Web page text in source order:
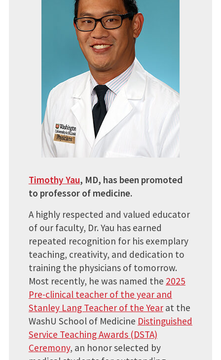
Timothy Yau, MD, has been promoted
to professor of medicine.
A highly respected and valued educator
of our faculty, Dr. Yau has earned
repeated recognition for his exemplary
teaching, creativity, and dedication to
training the physicians of tomorrow.
Most recently, he was named the 2025
Pre-clinical teacher of the year and
Stanley Lang Teacher of the Yearat the
WashU School of Medicine Distinguished
Service Teaching Awards (DSTA)
Ceremony, an honor selected by